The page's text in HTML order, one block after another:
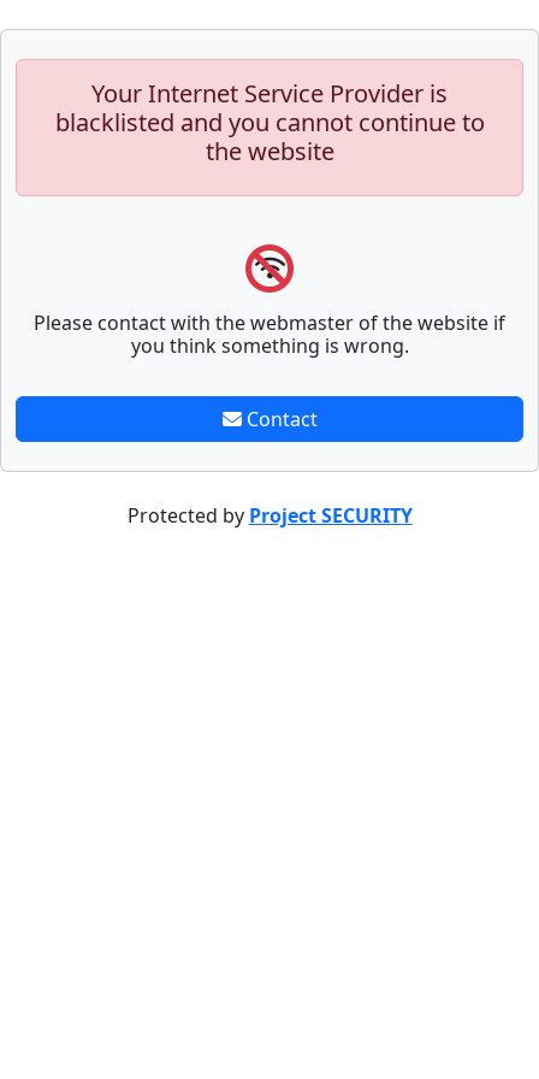
Your Internet Service Provider is
blacklisted and you cannot continue to
the website
Please contact with the webmaster of the website if
you think something is wrong.
Contact
Protected by Project SECURITY